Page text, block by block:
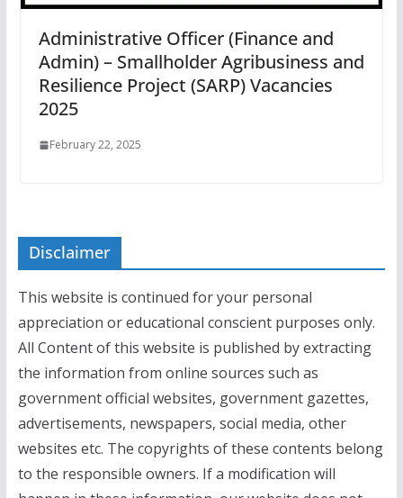
Administrative Officer (Finance and
Admin) – Smallholder Agribusiness and
Resilience Project (SARP) Vacancies
2025
February 22, 2025
Disclaimer
This website is continued for your personal
appreciation or educational conscient purposes only.
All Content of this website is published by extracting
the information from online sources such as
government official websites, government gazettes,
advertisements, newspapers, social media, other
websites etc. The copyrights of these contents belong
to the responsible owners. If a modification will